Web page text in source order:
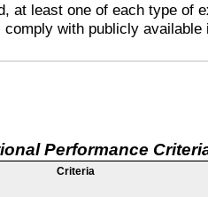
at least one of each type of
with publicly available
Performance
Criteria